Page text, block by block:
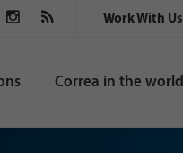
Work With Us
Correa in the world